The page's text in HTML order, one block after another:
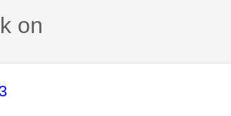
on
was authored by: